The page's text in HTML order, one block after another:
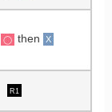
◯ then X
R1